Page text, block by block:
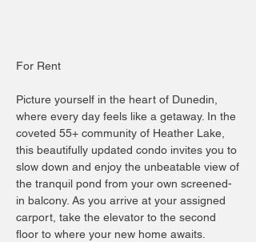
For Rent
Picture yourself in the heart of Dunedin,
where every day feels like a getaway. In the
coveted 55+ community of Heather Lake,
this beautifully updated condo invites you to
slow down and enjoy the unbeatable view of
the tranquil pond from your own screened-
in balcony. As you arrive at your assigned
carport, take the elevator to the second
floor to where your new home awaits.